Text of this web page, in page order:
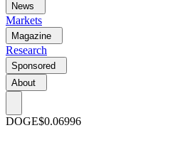
News
Markets
Magazine
Research
Sponsored
About
DOGE$0.06996